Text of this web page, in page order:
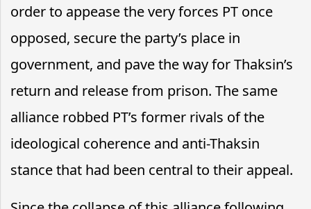
order to appease the very forces PT once
opposed, secure the party’s place in
government, and pave the way for Thaksin’s
return and release from prison. The same
alliance robbed PT’s former rivals of the
ideological coherence and anti-Thaksin
stance that had been central to their appeal.